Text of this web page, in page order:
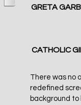
GRETA
CATHOLIC
There was no
redefined
background